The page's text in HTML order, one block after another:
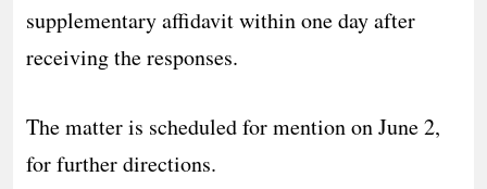
supplementary affidavit within one day after
receiving the responses.
The matter is scheduled for mention on June 2,
for further directions.